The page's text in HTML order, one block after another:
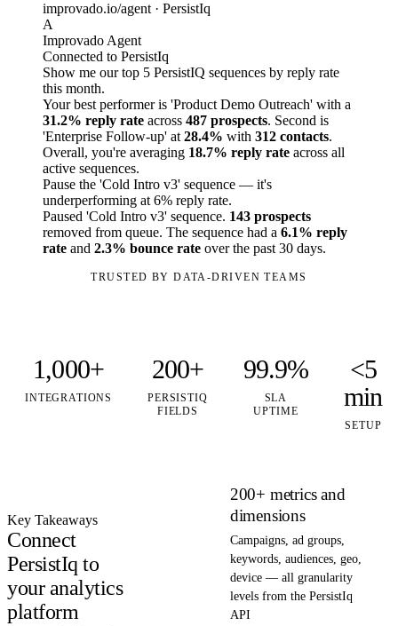
improvado.io/agent · PersistIq
A
Improvado Agent
Connected to PersistIq
Show me our top 5 PersistIQ sequences by reply rate
this month.
Your best performer is 'Product Demo Outreach' with a
31.2% reply rate across 487 prospects. Second is
'Enterprise Follow-up' at 28.4% with 312 contacts.
Overall, you're averaging 18.7% reply rate across all
active sequences.
Pause the 'Cold Intro v3' sequence — it's
underperforming at 6% reply rate.
Paused 'Cold Intro v3' sequence. 143 prospects
removed from queue. The sequence had a 6.1% reply
rate and 2.3% bounce rate over the past 30 days.
TRUSTED BY DATA-DRIVEN TEAMS
1,000+
INTEGRATIONS
200+
PERSISTIQ
FIELDS
99.9%
SLA
UPTIME
<5
min
SETUP
Key Takeaways
Connect
PersistIq to
your analytics
platform
200+ metrics and
dimensions
Campaigns, ad groups,
keywords, audiences, geo,
device — all granularity
levels from the PersistIq
API